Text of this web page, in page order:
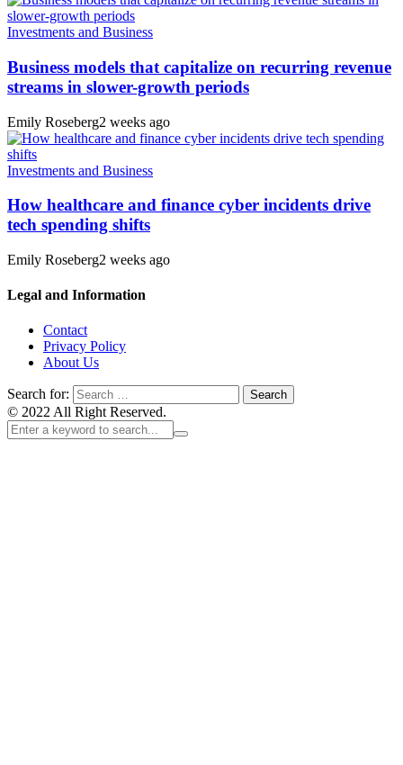
Investments and Business
Business models that capitalize on recurring revenue
streams in slower-growth periods
Emily Roseberg2 weeks ago
Investments and Business
How healthcare and finance cyber incidents drive
tech spending shifts
Emily Roseberg2 weeks ago
Legal and Information
Contact
Privacy Policy
About Us
Search for:
© 2022 All Right Reserved.